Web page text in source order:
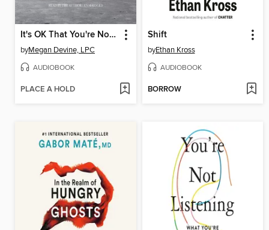
It's OK That You're Not OK
byMegan Devine, LPC
AUDIOBOOK
PLACE A HOLD
Shift
byEthan Kross
AUDIOBOOK
BORROW